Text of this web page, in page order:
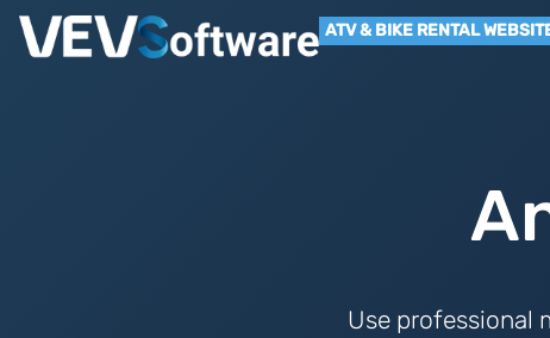
ATV & BIKE RENTAL
Use professional